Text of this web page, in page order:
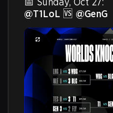
@T1LoL 🆚 @GenG